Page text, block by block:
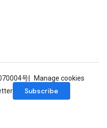
号
Manage cookies
Subscribe